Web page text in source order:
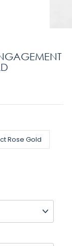
Rose Gold